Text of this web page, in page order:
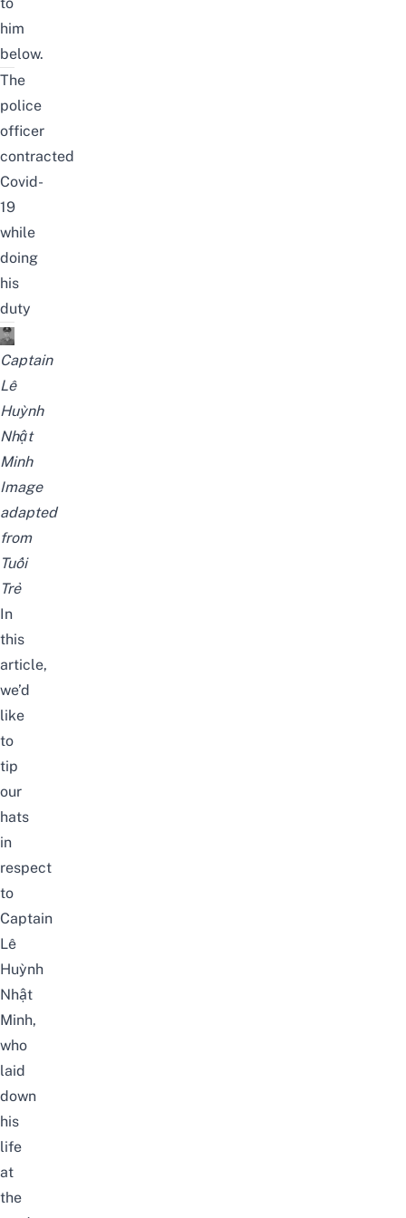
to
him
below.
The
police
officer
contracted
Covid-
19
while
doing
his
duty
Captain
Lê
Huỳnh
Nhật
Minh
Image
adapted
from
Tuổi
Trẻ
In
this
article,
we’d
like
to
tip
our
hats
in
respect
to
Captain
Lê
Huỳnh
Nhật
Minh,
who
laid
down
his
life
at
the